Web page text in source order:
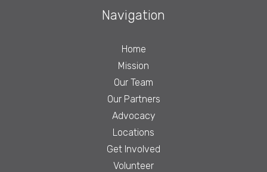
Navigation
Home
Mission
Our Team
Our Partners
Advocacy
Locations
Get Involved
Volunteer